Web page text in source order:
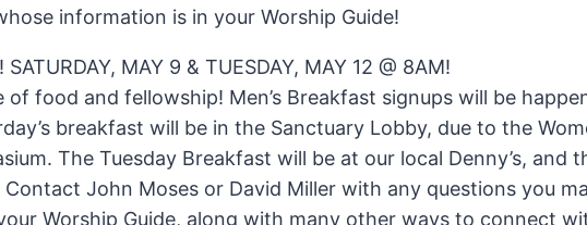
information is in your Worship Guide!
SATURDAY, MAY 9 & TUESDAY, MAY 12 @ 8AM!
of food and fellowship! Men’s Breakfast signups will be
breakfast will be in the Sanctuary Lobby, due to the
The Tuesday Breakfast will be at our local Denny’s, and
Contact John Moses or David Miller with any questions you
Worship Guide, along with many other ways to connect